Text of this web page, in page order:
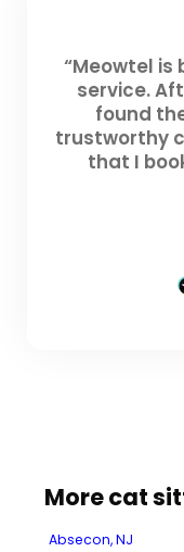
“Meowtel
service.
found
trustworthy
that I
More cat
Absecon, NJ